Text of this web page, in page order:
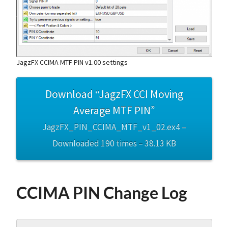
JagzFX CCIMA MTF PIN v1.00 settings
Download “JagzFX CCI Moving
Average MTF PIN”
JagzFX_PIN_CCIMA_MTF_v1_02.ex4 –
Downloaded 190 times – 38.13 KB
CCIMA PIN Change Log